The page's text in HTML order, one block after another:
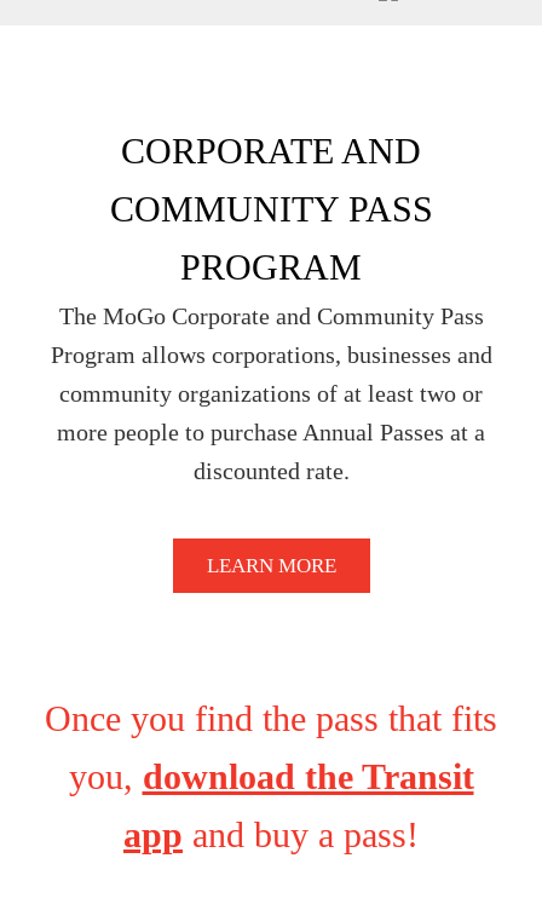
CORPORATE AND
COMMUNITY PASS
PROGRAM
The MoGo Corporate and Community Pass
Program allows corporations, businesses and
community organizations of at least two or
more people to purchase Annual Passes at a
discounted rate.
LEARN MORE
Once you find the pass that fits
you, download the Transit
app and buy a pass!